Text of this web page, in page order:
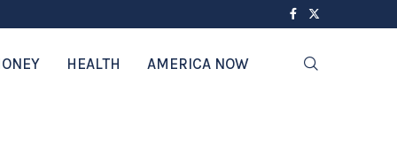
HEALTH AMERICA NOW